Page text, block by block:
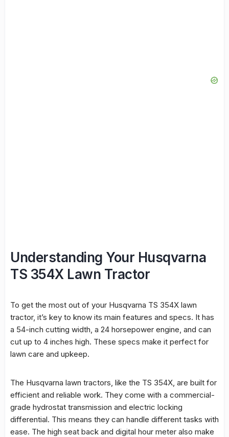
Understanding Your Husqvarna
TS 354X Lawn Tractor
To get the most out of your Husqvarna TS 354X lawn
tractor, it’s key to know its main features and specs. It has
a 54-inch cutting width, a 24 horsepower engine, and can
cut up to 4 inches high. These specs make it perfect for
lawn care and upkeep.
The Husqvarna lawn tractors , like the TS 354X, are built for
efficient and reliable work. They come with a commercial-
grade hydrostat transmission and electric locking
differential. This means they can handle different tasks with
ease. The high seat back and digital hour meter also make